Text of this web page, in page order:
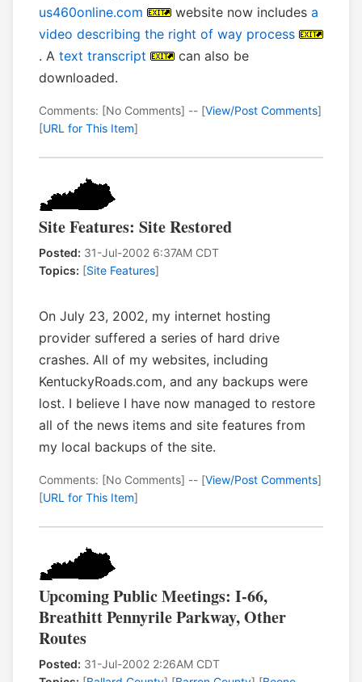
us460online.com
website now includes a
video describing the right of way process
. A text transcript
can also be
downloaded.
Comments: [No Comments] -- [View/Post Comments]
[URL for This Item]
Site Features: Site Restored
Posted: 31-Jul-2002 6:37AM CDT
Topics: [Site Features]
On July 23, 2002, my internet hosting
provider suffered a series of hard drive
crashes. All of my websites, including
KentuckyRoads.com, and any backups were
lost. I believe I have now managed to restore
all of the news items and site features from
my local backups of the site.
Comments: [No Comments] -- [View/Post Comments]
[URL for This Item]
Upcoming Public Meetings: I-66,
Breathitt Pennyrile Parkway, Other
Routes
Posted: 31-Jul-2002 2:26AM CDT